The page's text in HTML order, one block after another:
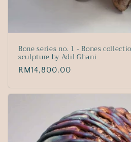
Bone series no. 1 - Bones
sculpture by Adil Ghani
Regular
RM14,800.00